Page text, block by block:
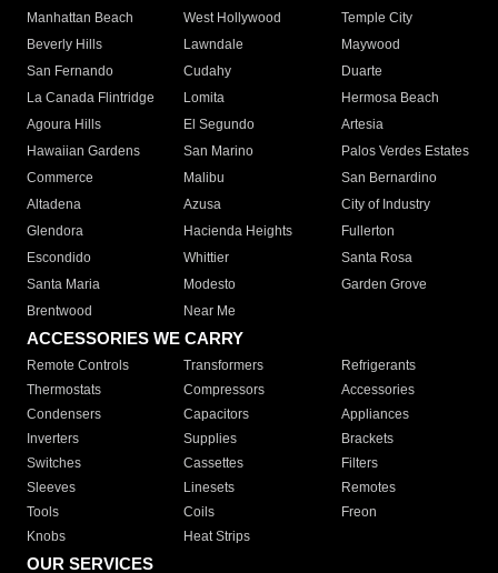
Manhattan Beach
West Hollywood
Temple City
Beverly Hills
Lawndale
Maywood
San Fernando
Cudahy
Duarte
La Canada Flintridge
Lomita
Hermosa Beach
Agoura Hills
El Segundo
Artesia
Hawaiian Gardens
San Marino
Palos Verdes Estates
Commerce
Malibu
San Bernardino
Altadena
Azusa
City of Industry
Glendora
Hacienda Heights
Fullerton
Escondido
Whittier
Santa Rosa
Santa Maria
Modesto
Garden Grove
Brentwood
Near Me
ACCESSORIES WE CARRY
Remote Controls Transformers
Refrigerants
Thermostats
Compressors
Accessories
Condensers
Capacitors
Appliances
Inverters
Supplies
Brackets
Switches
Cassettes
Filters
Sleeves
Linesets
Remotes
Tools
Coils
Freon
Knobs
Heat Strips
OUR SERVICES